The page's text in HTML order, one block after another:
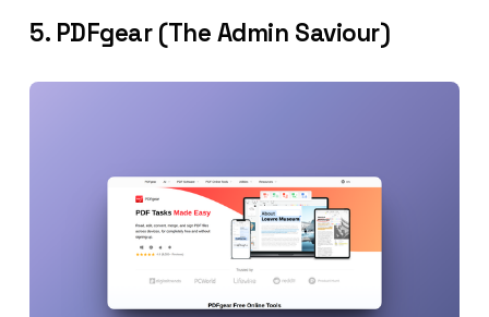
5. PDFgear (The Admin Saviour)